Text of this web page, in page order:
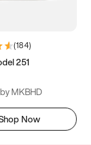
(184)
251
MKBHD
Now